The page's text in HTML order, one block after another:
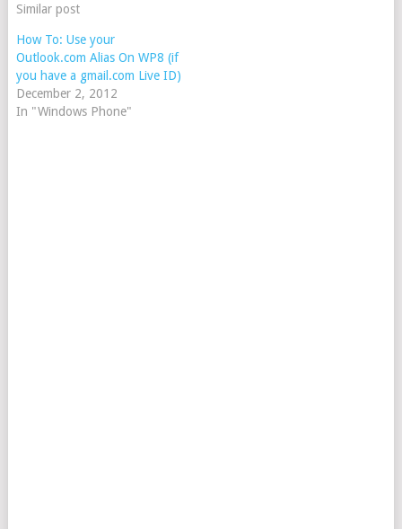
Similar post
How To: Use your
Outlook.com Alias On WP8 (if
you have a gmail.com Live ID)
December 2, 2012
In "Windows Phone"